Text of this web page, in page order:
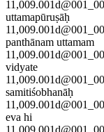
uttamapūruṣāḥ
panthānam uttamam
vidyate
samitiśobhanāḥ
eva hi